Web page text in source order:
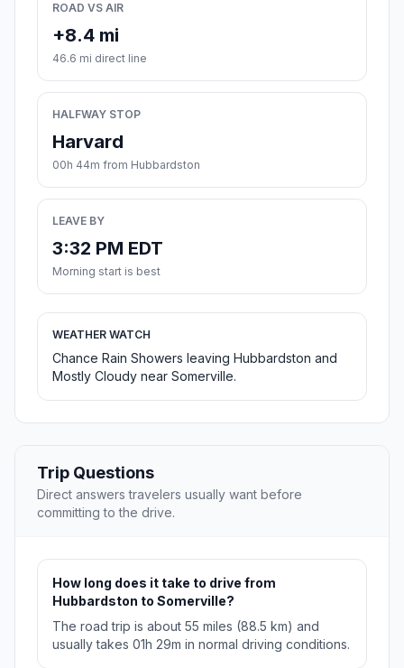
ROAD VS AIR
+8.4 mi
46.6 mi direct line
HALFWAY STOP
Harvard
00h 44m from Hubbardston
LEAVE BY
3:32 PM EDT
Morning start is best
WEATHER WATCH
Chance Rain Showers leaving Hubbardston and
Mostly Cloudy near Somerville.
Trip Questions
Direct answers travelers usually want before
committing to the drive.
How long does it take to drive from
Hubbardston to Somerville?
The road trip is about 55 miles (88.5 km) and
usually takes 01h 29m in normal driving conditions.